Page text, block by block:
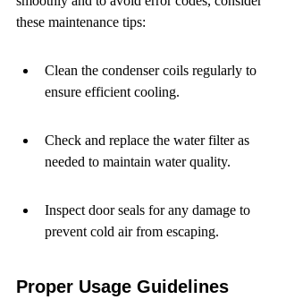
these maintenance tips:
Clean the condenser coils regularly to
ensure efficient cooling.
Check and replace the water filter as
needed to maintain water quality.
Inspect door seals for any damage to
prevent cold air from escaping.
Proper Usage Guidelines